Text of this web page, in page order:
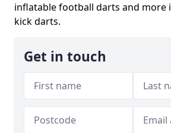
inflatable football darts and more
kick darts.
Get in touch